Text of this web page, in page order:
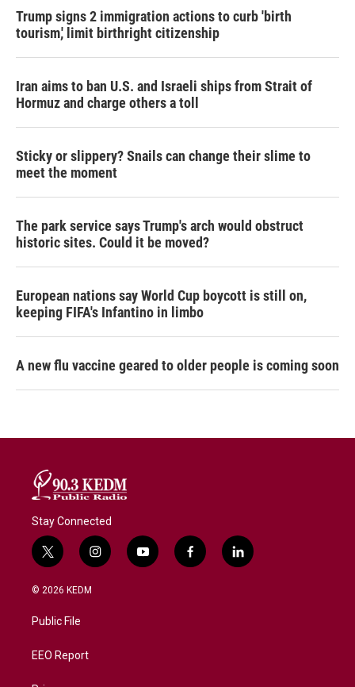
Trump signs 2 immigration actions to curb 'birth
tourism,' limit birthright citizenship
Iran aims to ban U.S. and Israeli ships from Strait of
Hormuz and charge others a toll
Sticky or slippery? Snails can change their slime to
meet the moment
The park service says Trump's arch would obstruct
historic sites. Could it be moved?
European nations say World Cup boycott is still on,
keeping FIFA's Infantino in limbo
A new flu vaccine geared to older people is coming soon
Stay Connected
t
w
i
t
e
i
n
y
o
f
a
l
i
© 2026 KEDM
Public File
EEO Report